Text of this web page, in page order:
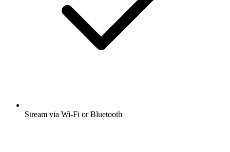
Stream via Wi-Fi or Bluetooth